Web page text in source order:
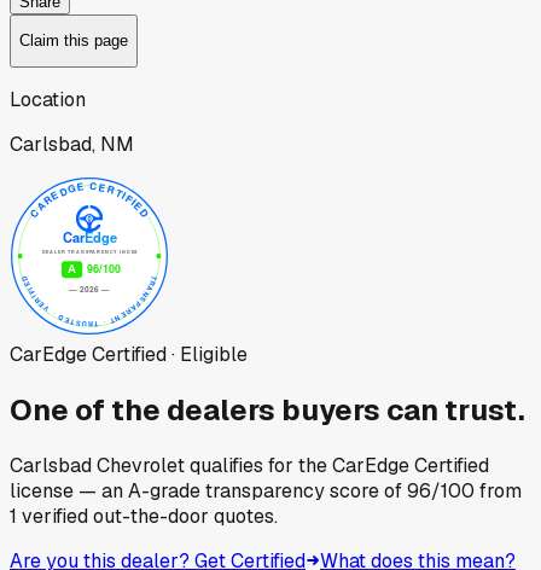
Claim this page
Location
Carlsbad, NM
CarEdge Certified · Eligible
One of the dealers buyers can trust.
Carlsbad Chevroletqualifies for the CarEdge Certified
license — an A-grade transparency score of96/100 from
1 verified out-the-door quotes.
Are you this dealer? Get Certified What does this mean?